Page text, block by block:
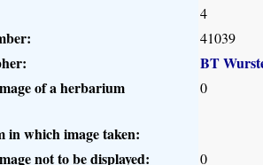
4
41039
BT
of a herbarium
0
in which image taken:
not to be displayed:
0